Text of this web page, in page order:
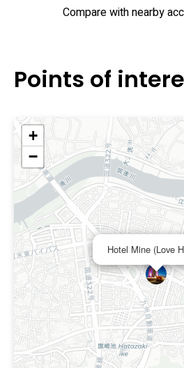
Compare with nearby
Points of
Hotel Mine (Love
+
−